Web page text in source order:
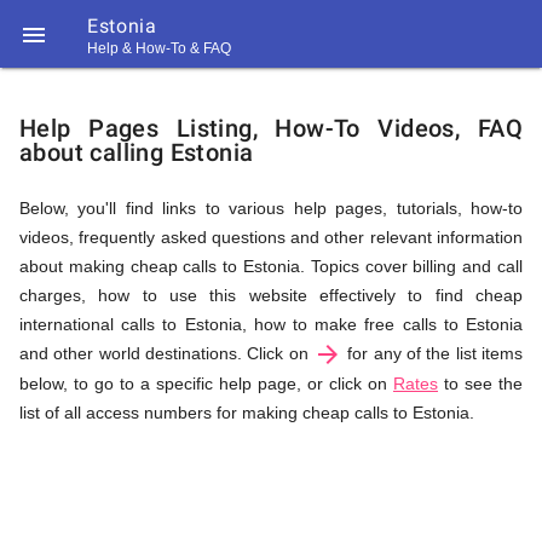
 Estonia
Help & How-To & FAQ
Help
&
FAQ
&
Help Pages Listing, How-To Videos, FAQ
about calling Estonia
Below, you'll find links to various help pages, tutorials, how-to
videos, frequently asked questions and other relevant information
about making cheap calls to Estonia. Topics cover billing and call
charges, how to use this website effectively to find cheap
international calls to Estonia, how to make free calls to Estonia
and other world destinations. Click on arrow_forward for any of the list items
below, to go to a specific help page, or click on Rates to see the
list of all access numbers for making cheap calls to Estonia.